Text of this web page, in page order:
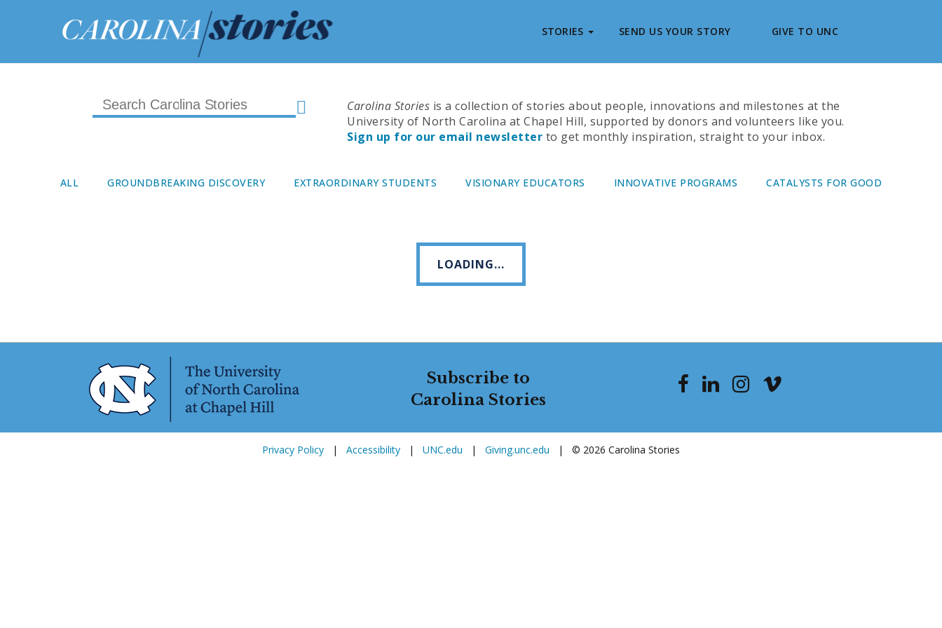
STORIES SEND US YOUR STORY GIVE TO UNC
Carolina Stories is a collection of stories about people, innovations and milestones at the
University of North Carolina at Chapel Hill, supported by donors and volunteers like you.
Sign up for our email newsletter to get monthly inspiration, straight to your inbox.
ALL GROUNDBREAKING DISCOVERY EXTRAORDINARY STUDENTS VISIONARY EDUCATORS INNOVATIVE PROGRAMS CATALYSTS FOR GOOD
LOADING...
Subscribe to
Carolina Stories
Privacy Policy | Accessibility | UNC.edu | Giving.unc.edu | © 2026 Carolina Stories